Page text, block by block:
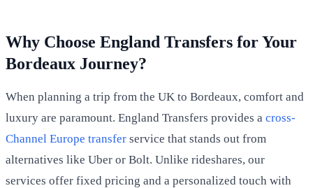
Why Choose England Transfers for Your
Bordeaux Journey?
When planning a trip from the UK to Bordeaux, comfort and
luxury are paramount. England Transfers provides a cross-
Channel Europe transfer service that stands out from
alternatives like Uber or Bolt. Unlike rideshares, our
services offer fixed pricing and a personalized touch with